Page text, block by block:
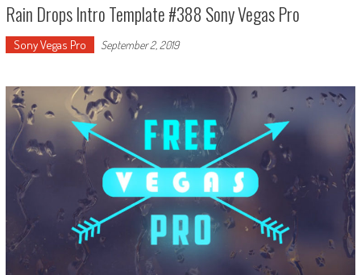
Rain Drops Intro Template #388 Sony Vegas Pro
Sony Vegas Pro September 2, 2019